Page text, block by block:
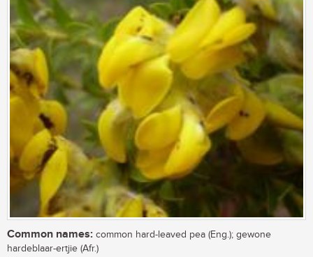
Common names: common hard-leaved pea (Eng.); gewone
hardeblaar-ertjie (Afr.)